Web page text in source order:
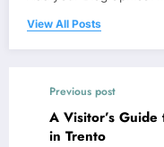
View All Posts
Previous post
A Visitor’s
in Trento